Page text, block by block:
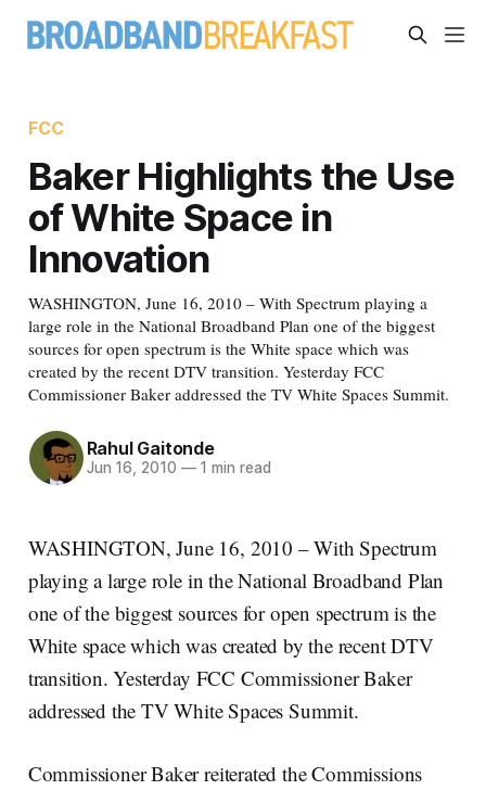
FCC
Baker Highlights the Use
of White Space in
Innovation
WASHINGTON, June 16, 2010 – With Spectrum playing a
large role in the National Broadband Plan one of the biggest
sources for open spectrum is the White space which was
created by the recent DTV transition. Yesterday FCC
Commissioner Baker addressed the TV White Spaces Summit.
Rahul Gaitonde
Jun 16, 2010 —1 min read
WASHINGTON, June 16, 2010 – With Spectrum
playing a large role in the National Broadband Plan
one of the biggest sources for open spectrum is the
White space which was created by the recent DTV
transition. Yesterday FCC Commissioner Baker
addressed the TV White Spaces Summit.
Commissioner Baker reiterated the Commissions